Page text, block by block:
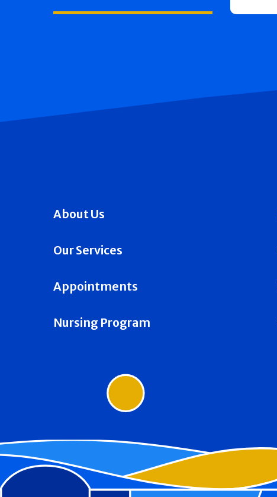
About Us
Our Services
Appointments
Nursing Program